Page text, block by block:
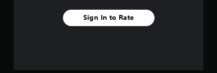
Sign In to Rate